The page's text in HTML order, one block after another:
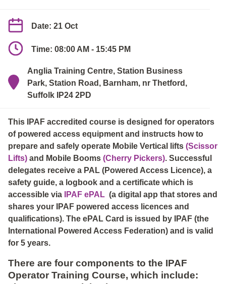
Date: 21 Oct
Time: 08:00 AM - 15:45 PM
Anglia Training Centre, Station Business
Park, Station Road, Barnham, nr Thetford,
Suffolk IP24 2PD
This IPAF accredited course is designed for operators
of powered access equipment and instructs how to
prepare and safely operate Mobile Vertical lifts (Scissor
Lifts) and Mobile Booms (Cherry Pickers). Successful
delegates receive a PAL (Powered Access Licence), a
safety guide, a logbook and a certificate which is
accessible via
IPAF ePAL (a digital app that stores and
shares your IPAF powered access licences and
qualifications). The ePAL Card is issued by IPAF (the
International Powered Access Federation) and is valid
for 5 years.
There are four components to the IPAF
Operator Training Course, which include:
theory
quantity